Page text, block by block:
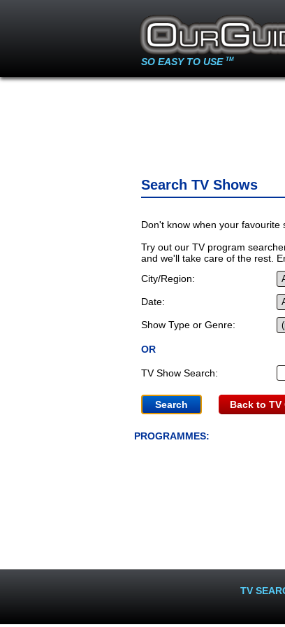
SO EASY TO USE TM
Search TV Shows
Don't know when your
Try out our TV program
and we'll take care of the rest.
City/Region:
Date:
Show Type or Genre:
OR
TV Show Search:
Back to TV
PROGRAMMES:
TV